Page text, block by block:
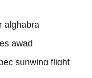
alghabra
awad
sunwing flight